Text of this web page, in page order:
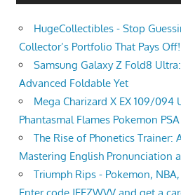
HugeCollectibles - Stop
Collector’s Portfolio That Pays Off!
Samsung Galaxy Z Fold8
Advanced Foldable Yet
Mega Charizard X EX 109/094
Phantasmal Flames Pokemon PSA
The Rise of Phonetics Trainer:
Mastering English Pronunciation
Triumph Rips - Pokemon,